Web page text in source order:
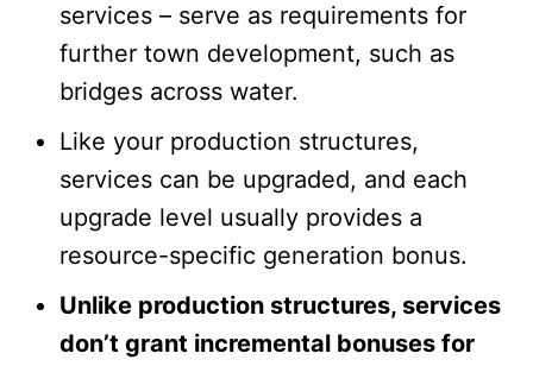
services – serve as requirements for
further town development, such as
bridges across water.
Like your production structures,
services can be upgraded, and each
upgrade level usually provides a
resource-specific generation bonus.
Unlike production structures, services
don’t grant incremental bonuses for